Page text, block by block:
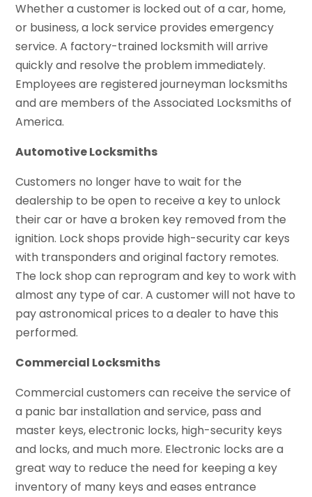
Whether a customer is locked out of a car, home,
or business, a lock service provides emergency
service. A factory-trained locksmith will arrive
quickly and resolve the problem immediately.
Employees are registered journeyman locksmiths
and are members of the Associated Locksmiths of
America.
Automotive Locksmiths
Customers no longer have to wait for the
dealership to be open to receive a key to unlock
their car or have a broken key removed from the
ignition. Lock shops provide high-security car keys
with transponders and original factory remotes.
The lock shop can reprogram and key to work with
almost any type of car. A customer will not have to
pay astronomical prices to a dealer to have this
performed.
Commercial Locksmiths
Commercial customers can receive the service of
a panic bar installation and service, pass and
master keys, electronic locks, high-security keys
and locks, and much more. Electronic locks are a
great way to reduce the need for keeping a key
inventory of many keys and eases entrance